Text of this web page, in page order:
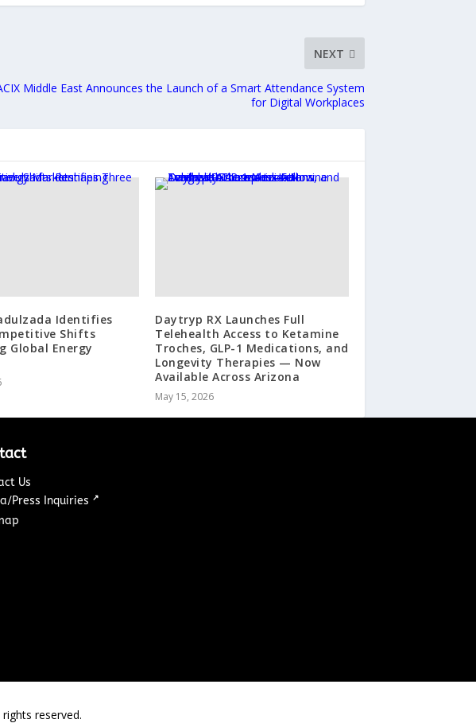
NEXT
Middle East Announces the Launch of a Smart Attendance System
for Digital Workplaces
Identifies
Shifts
Global Energy
Daytryp RX Launches Full
Telehealth Access to Ketamine
Troches, GLP-1 Medications, and
Longevity Therapies — Now
Available Across Arizona
May 15, 2026
Us
Press Inquiries ↗
reserved.